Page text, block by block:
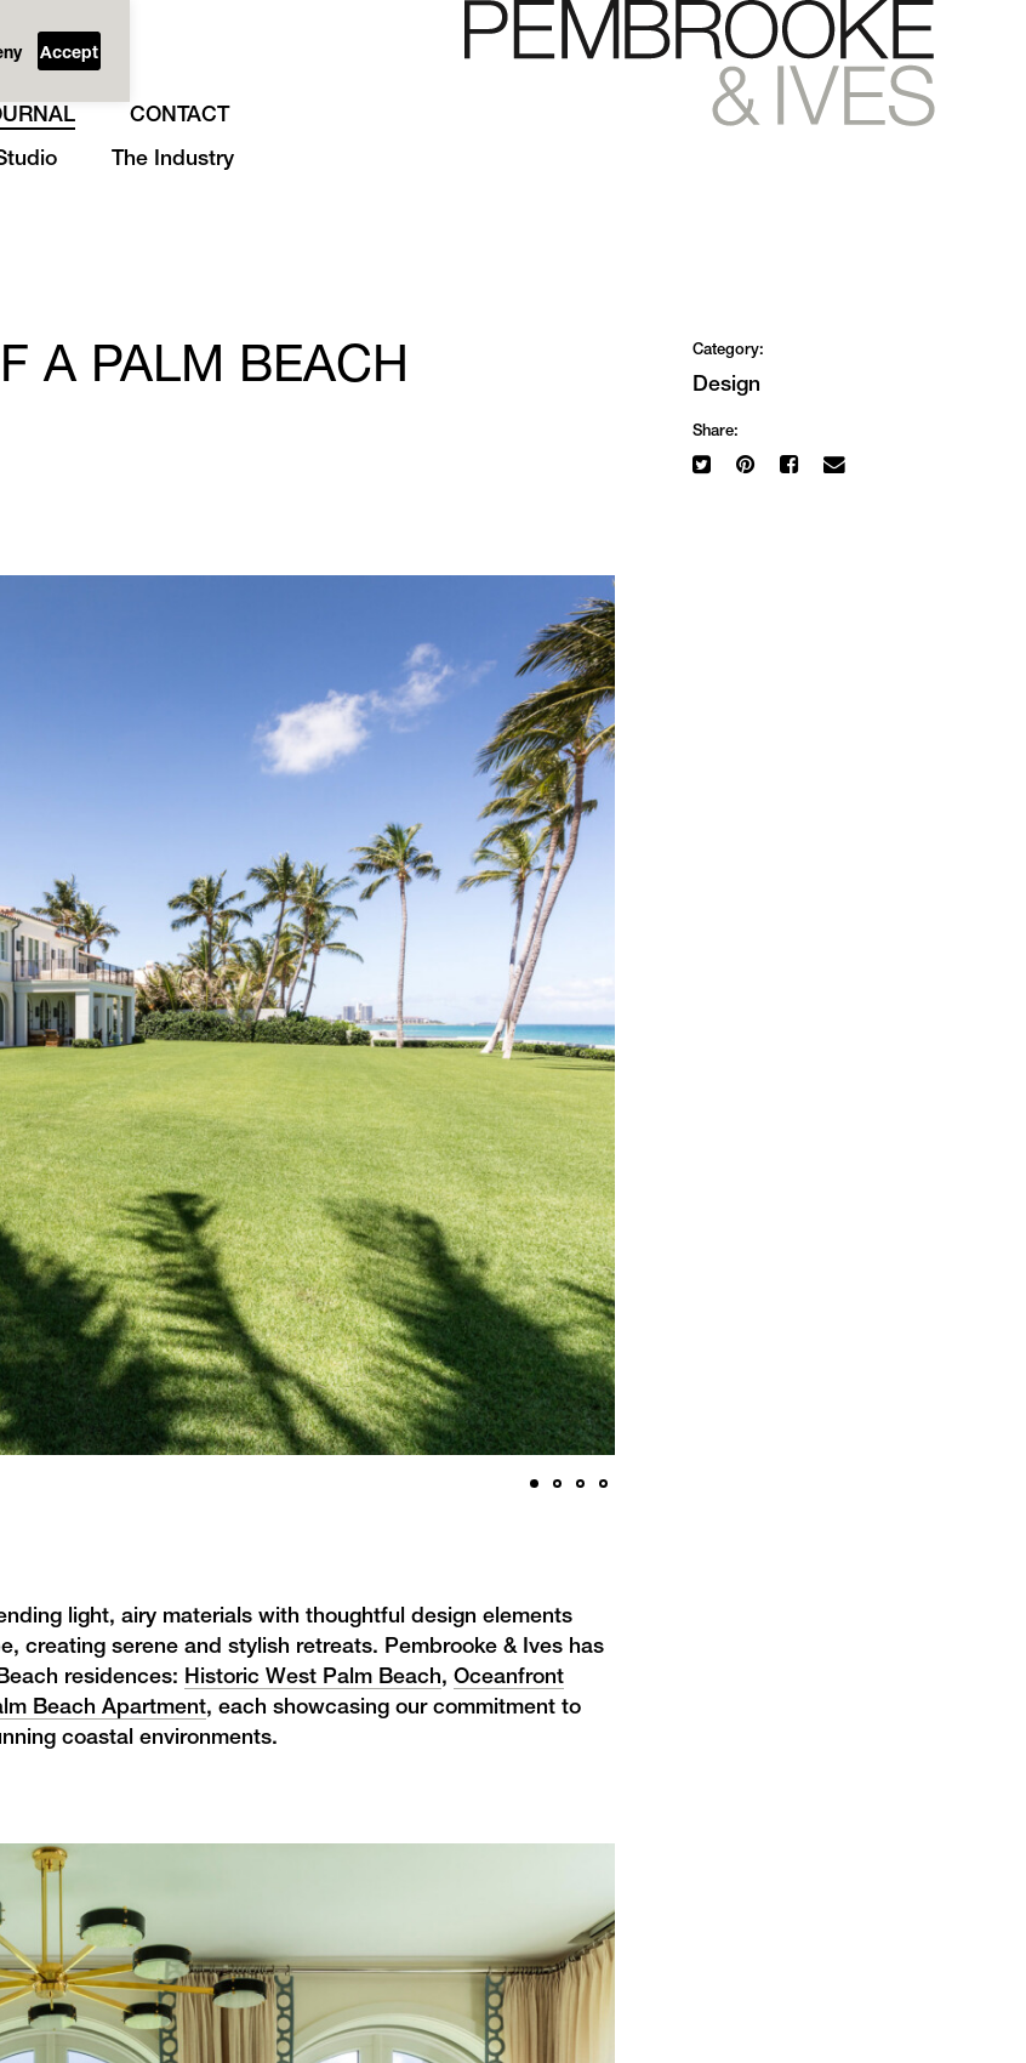
Accept
The Industry
CONTACT
A PALM BEACH Category:
Design
Share:
light, airy materials with thoughtful design elements
creating serene and stylish retreats. Pembrooke & Ives has
residences: Historic West Palm Beach, Oceanfront
Beach Apartment, each showcasing our commitment to
coastal environments.